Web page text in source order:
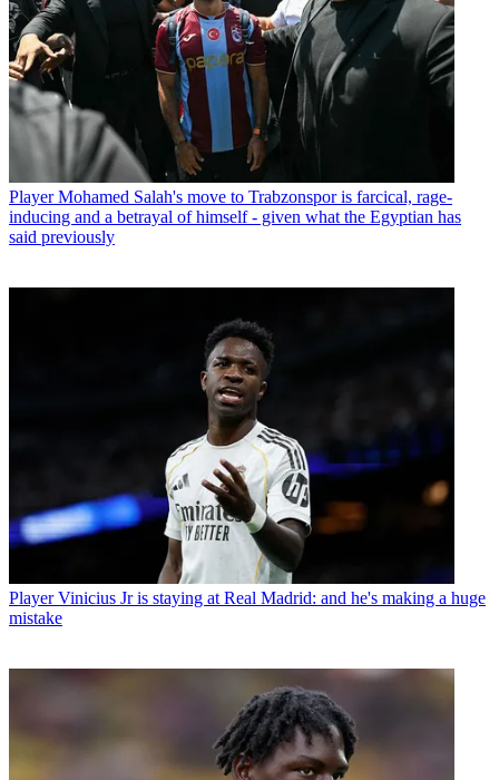
Player Mohamed Salah's move to Trabzonspor is farcical, rage-
inducing and a betrayal of himself - given what the Egyptian has
said previously
Player Vinicius Jr is staying at Real Madrid: and he's making a huge
mistake